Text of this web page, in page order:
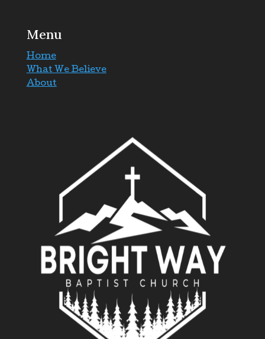
Menu
Home
What We Believe
About